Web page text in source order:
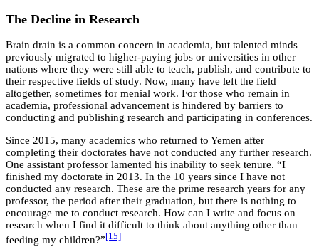
The Decline in Research
Brain drain is a common concern in academia, but talented minds
previously migrated to higher-paying jobs or universities in other
nations where they were still able to teach, publish, and contribute to
their respective fields of study. Now, many have left the field
altogether, sometimes for menial work. For those who remain in
academia, professional advancement is hindered by barriers to
conducting and publishing research and participating in conferences.
Since 2015, many academics who returned to Yemen after
completing their doctorates have not conducted any further research.
One assistant professor lamented his inability to seek tenure. “I
finished my doctorate in 2013. In the 10 years since I have not
conducted any research. These are the prime research years for any
professor, the period after their graduation, but there is nothing to
encourage me to conduct research. How can I write and focus on
research when I find it difficult to think about anything other than
feeding my children?” [15]